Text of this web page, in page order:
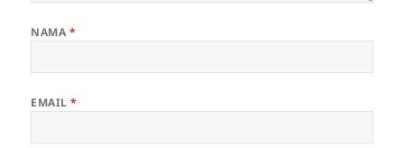
NAMA *
EMAIL*